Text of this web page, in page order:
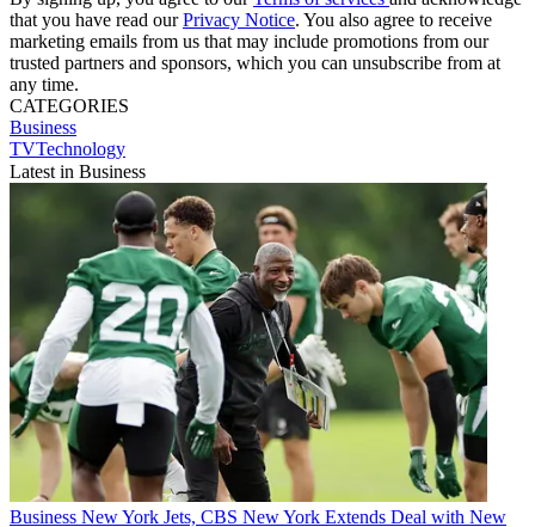
that you have read ourPrivacy Notice. You also agree to receive
marketing emails from us that may include promotions from our
trusted partners and sponsors, which you can unsubscribe from at
any time.
CATEGORIES
Business
TVTechnology
Latest in Business
Business New York Jets, CBS New York Extends Deal with New